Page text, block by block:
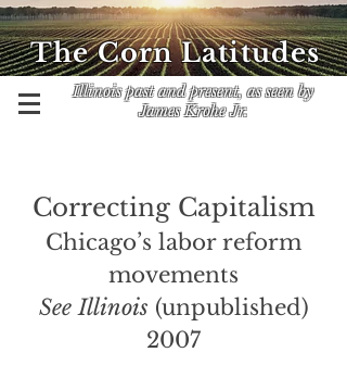
Illinois past and present, as seen by
James Krohe Jr.
The Corn Latitudes
Correcting Capitalism
Chicago’s labor reform
movements
See Illinois (unpublished)
2007